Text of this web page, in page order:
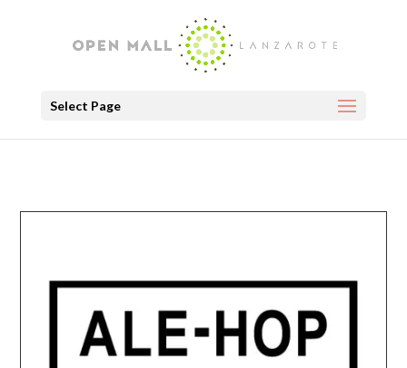
Select Page